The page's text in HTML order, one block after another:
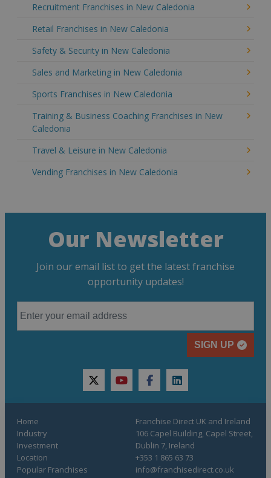
Recruitment Franchises in New Caledonia
Retail Franchises in New Caledonia
Safety & Security in New Caledonia
Sales and Marketing in New Caledonia
Sports Franchises in New Caledonia
Training & Business Coaching Franchises in New
Caledonia
Travel & Leisure in New Caledonia
Vending Franchises in New Caledonia
Our Newsletter
Join our email list to get the latest franchise
opportunity updates!
SIGN UP
twitteryoutubefacebooklinkedin
Home
Industry
Investment
Location
Popular Franchises
Franchise Direct UK and Ireland
106 Capel Building, Capel Street,
Dublin 7, Ireland
+353 1 865 63 73
info@franchisedirect.co.uk